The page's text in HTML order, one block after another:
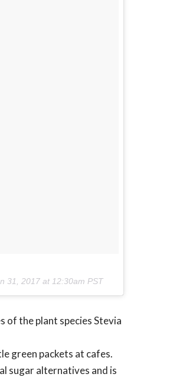
31, 2017 at 12:30am PST
of the plant species Stevia
green packets at cafes.
sugar alternatives and is